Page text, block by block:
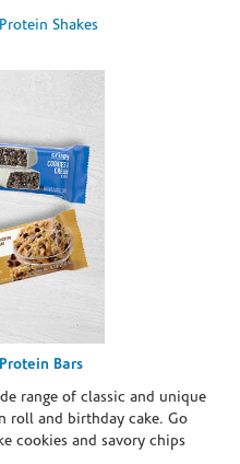
Shakes
Bars
range of classic and unique
roll and birthday cake. Go
cookies and savory chips